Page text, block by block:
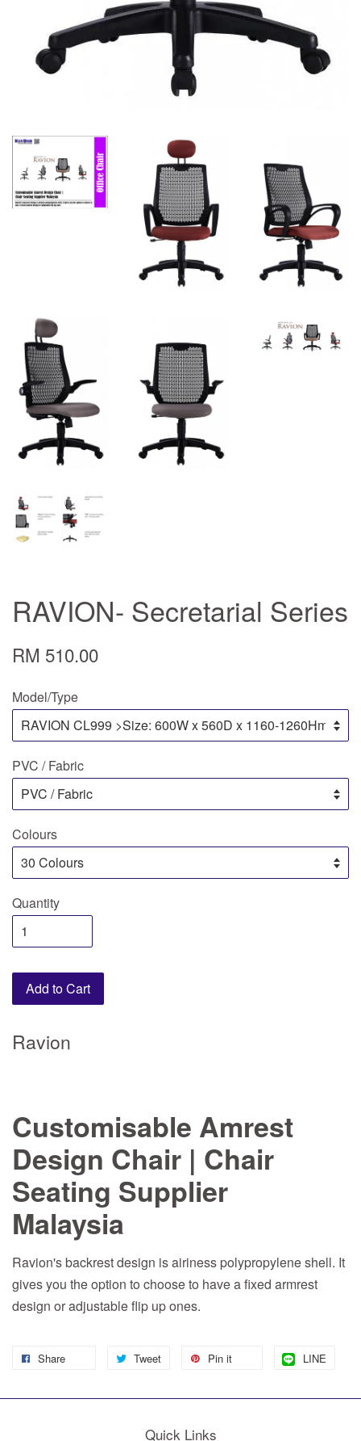
RAVION- Secretarial Series
RM 510.00
Model/Type
PVC / Fabric
Colours
Quantity
Add to Cart
Ravion
Customisable Amrest
Design Chair | Chair
Seating Supplier
Malaysia
Ravion's backrest design is airiness polypropylene shell. It
gives you the option to choose to have a fixed armrest
design or adjustable flip up ones.
Share Tweet Pin it LINE
Quick Links